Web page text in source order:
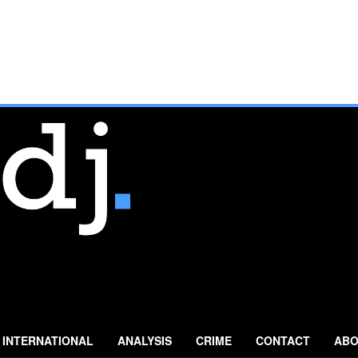
INTERNATIONAL ANALYSIS CRIME CONTACT